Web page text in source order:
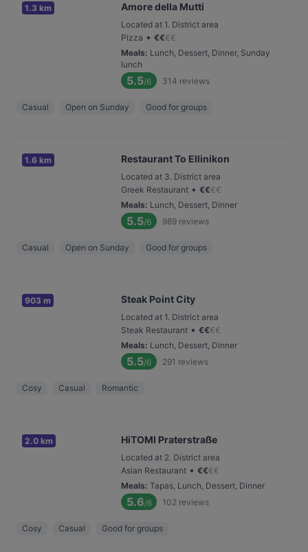
1.3 km Amore della Mutti
Located at 1. District area
Pizza • €€€€
Meals: Lunch, Dessert, Dinner, Sunday
lunch
5.5/6 314 reviews
Casual Open on Sunday Good for groups
1.6 km Restaurant To Ellinikon
Located at 3. District area
Greek Restaurant • €€€€
Meals: Lunch, Dessert, Dinner
5.5/6 989 reviews
Casual Open on Sunday Good for groups
903 m Steak Point City
Located at 1. District area
Steak Restaurant • €€€€
Meals: Lunch, Dessert, Dinner
5.5/6 291 reviews
Cosy Casual Romantic
2.0 km HiTOMI Praterstraße
Located at 2. District area
Asian Restaurant • €€€€
Meals: Tapas, Lunch, Dessert, Dinner
5.6/6 102 reviews
Cosy Casual Good for groups